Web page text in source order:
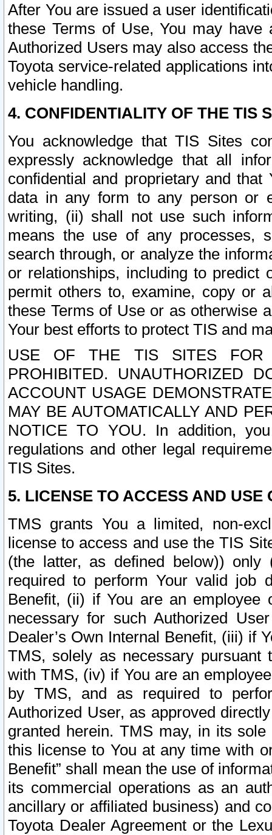
After You are issued a user
these Terms of Use, You may
Authorized Users may also access
Toyota service-related applications
vehicle handling.
4. CONFIDENTIALITY OF THE TIS
You acknowledge that TIS Sites
expressly acknowledge that all
confidential and proprietary and
data in any form to any person or
writing, (ii) shall not use such
means the use of any processes,
search through, or analyze the
or relationships, including to
permit others to, examine, copy or
these Terms of Use or as otherwise
Your best efforts to protect TIS and
USE OF THE TIS SITES FOR
PROHIBITED. UNAUTHORIZED
ACCOUNT USAGE
MAY BE AUTOMATICALLY AND
NOTICE TO YOU. In addition,
regulations and other legal
TIS Sites.
5. LICENSE TO ACCESS AND USE
TMS grants You a limited, non-
license to access and use the TIS
(the latter, as defined below))
required to perform Your valid job
Benefit, (ii) if You are an
necessary for such Authorized
Dealer’s Own Internal Benefit, (iii) if
TMS, solely as necessary pursuant
with TMS, (iv) if You are an
by TMS, and as required to
Authorized User, as approved
granted herein. TMS may, in its
this license to You at any time with
Benefit” shall mean the use of
its commercial operations as an
ancillary or affiliated business) and
Toyota Dealer Agreement or the